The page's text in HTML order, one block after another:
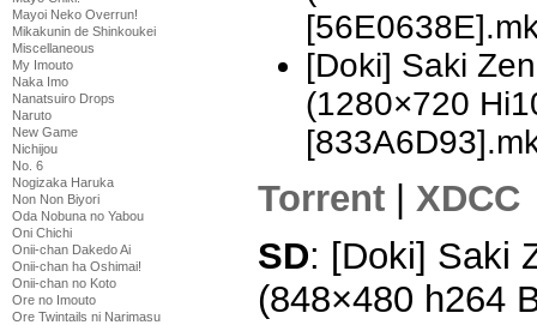
Mayoi Neko Overrun!
Mikakunin de Shinkoukei
Miscellaneous
My Imouto
Naka Imo
Nanatsuiro Drops
Naruto
New Game
Nichijou
No. 6
Nogizaka Haruka
Non Non Biyori
Oda Nobuna no Yabou
Oni Chichi
Onii-chan Dakedo Ai
Onii-chan ha Oshimai!
Onii-chan no Koto
Ore no Imouto
Ore Twintails ni Narimasu
[Doki] Saki
(1280×720
Torrent | XDCC
SD: [Doki] Saki
(848×480 h264